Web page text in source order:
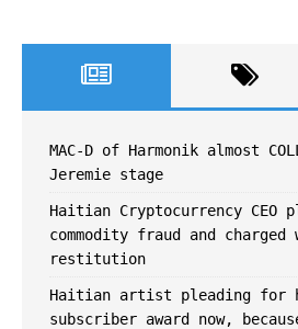
MAC-D of Harmonik almost
Jeremie stage
Haitian Cryptocurrency
commodity fraud and charged
restitution
Haitian artist pleading for
subscriber award now,